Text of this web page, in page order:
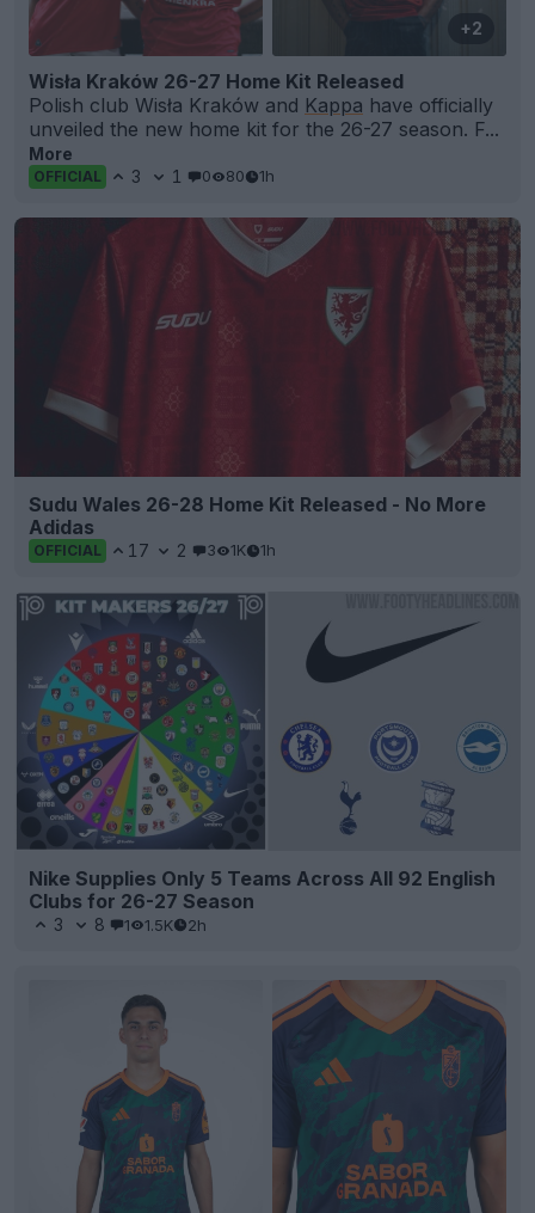
+2
Wisła Kraków 26-27 Home Kit Released
Polish club Wisła Kraków and Kappa have officially
unveiled the new home kit for the 26-27 season. F...
More
OFFICIAL 3 1 0 80 1h
Sudu Wales 26-28 Home Kit Released - No More
Adidas
OFFICIAL 17 2 3 1K 1h
Nike Supplies Only 5 Teams Across All 92 English
Clubs for 26-27 Season
3 8 1 1.5K 2h